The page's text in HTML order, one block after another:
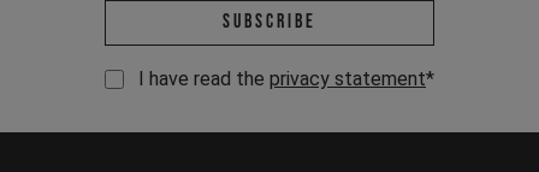
Email address *
Subscribe
I have read the privacy statement*